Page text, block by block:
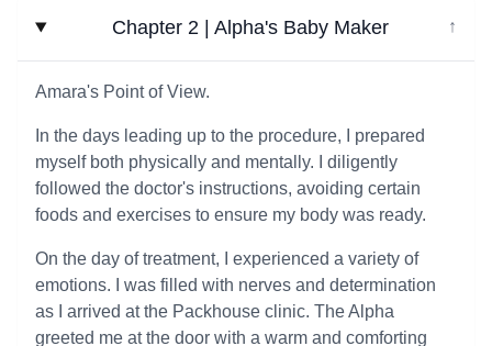
Chapter 2 | Alpha's Baby Maker ↓
Amara's Point of View.
In the days leading up to the procedure, I prepared
myself both physically and mentally. I diligently
followed the doctor's instructions, avoiding certain
foods and exercises to ensure my body was ready.
On the day of treatment, I experienced a variety of
emotions. I was filled with nerves and determination
as I arrived at the Packhouse clinic. The Alpha
greeted me at the door with a warm and comforting